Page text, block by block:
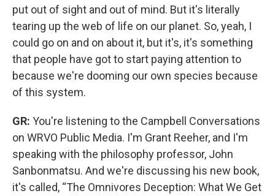
put out of sight and out of mind. But it's literally
tearing up the web of life on our planet. So, yeah, I
could go on and on about it, but it's, it's something
that people have got to start paying attention to
because we're dooming our own species because
of this system.
GR: You're listening to the Campbell Conversations
on WRVO Public Media. I'm Grant Reeher, and I'm
speaking with the philosophy professor, John
Sanbonmatsu. And we're discussing his new book,
it's called, “The Omnivores Deception: What We Get